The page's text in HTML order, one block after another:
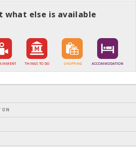
what else is available
THINGS TO DO SHOPPING ACCOMMODATION